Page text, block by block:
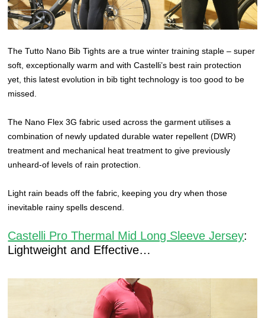
The Tutto Nano Bib Tights are a true winter training staple – super
soft, exceptionally warm and with Castelli’s best rain protection
yet, this latest evolution in bib tight technology is too good to be
missed.
The Nano Flex 3G fabric used across the garment utilises a
combination of newly updated durable water repellent (DWR)
treatment and mechanical heat treatment to give previously
unheard-of levels of rain protection.
Light rain beads off the fabric, keeping you dry when those
inevitable rainy spells descend.
Castelli Pro Thermal Mid Long Sleeve Jersey:
Lightweight and Effective…